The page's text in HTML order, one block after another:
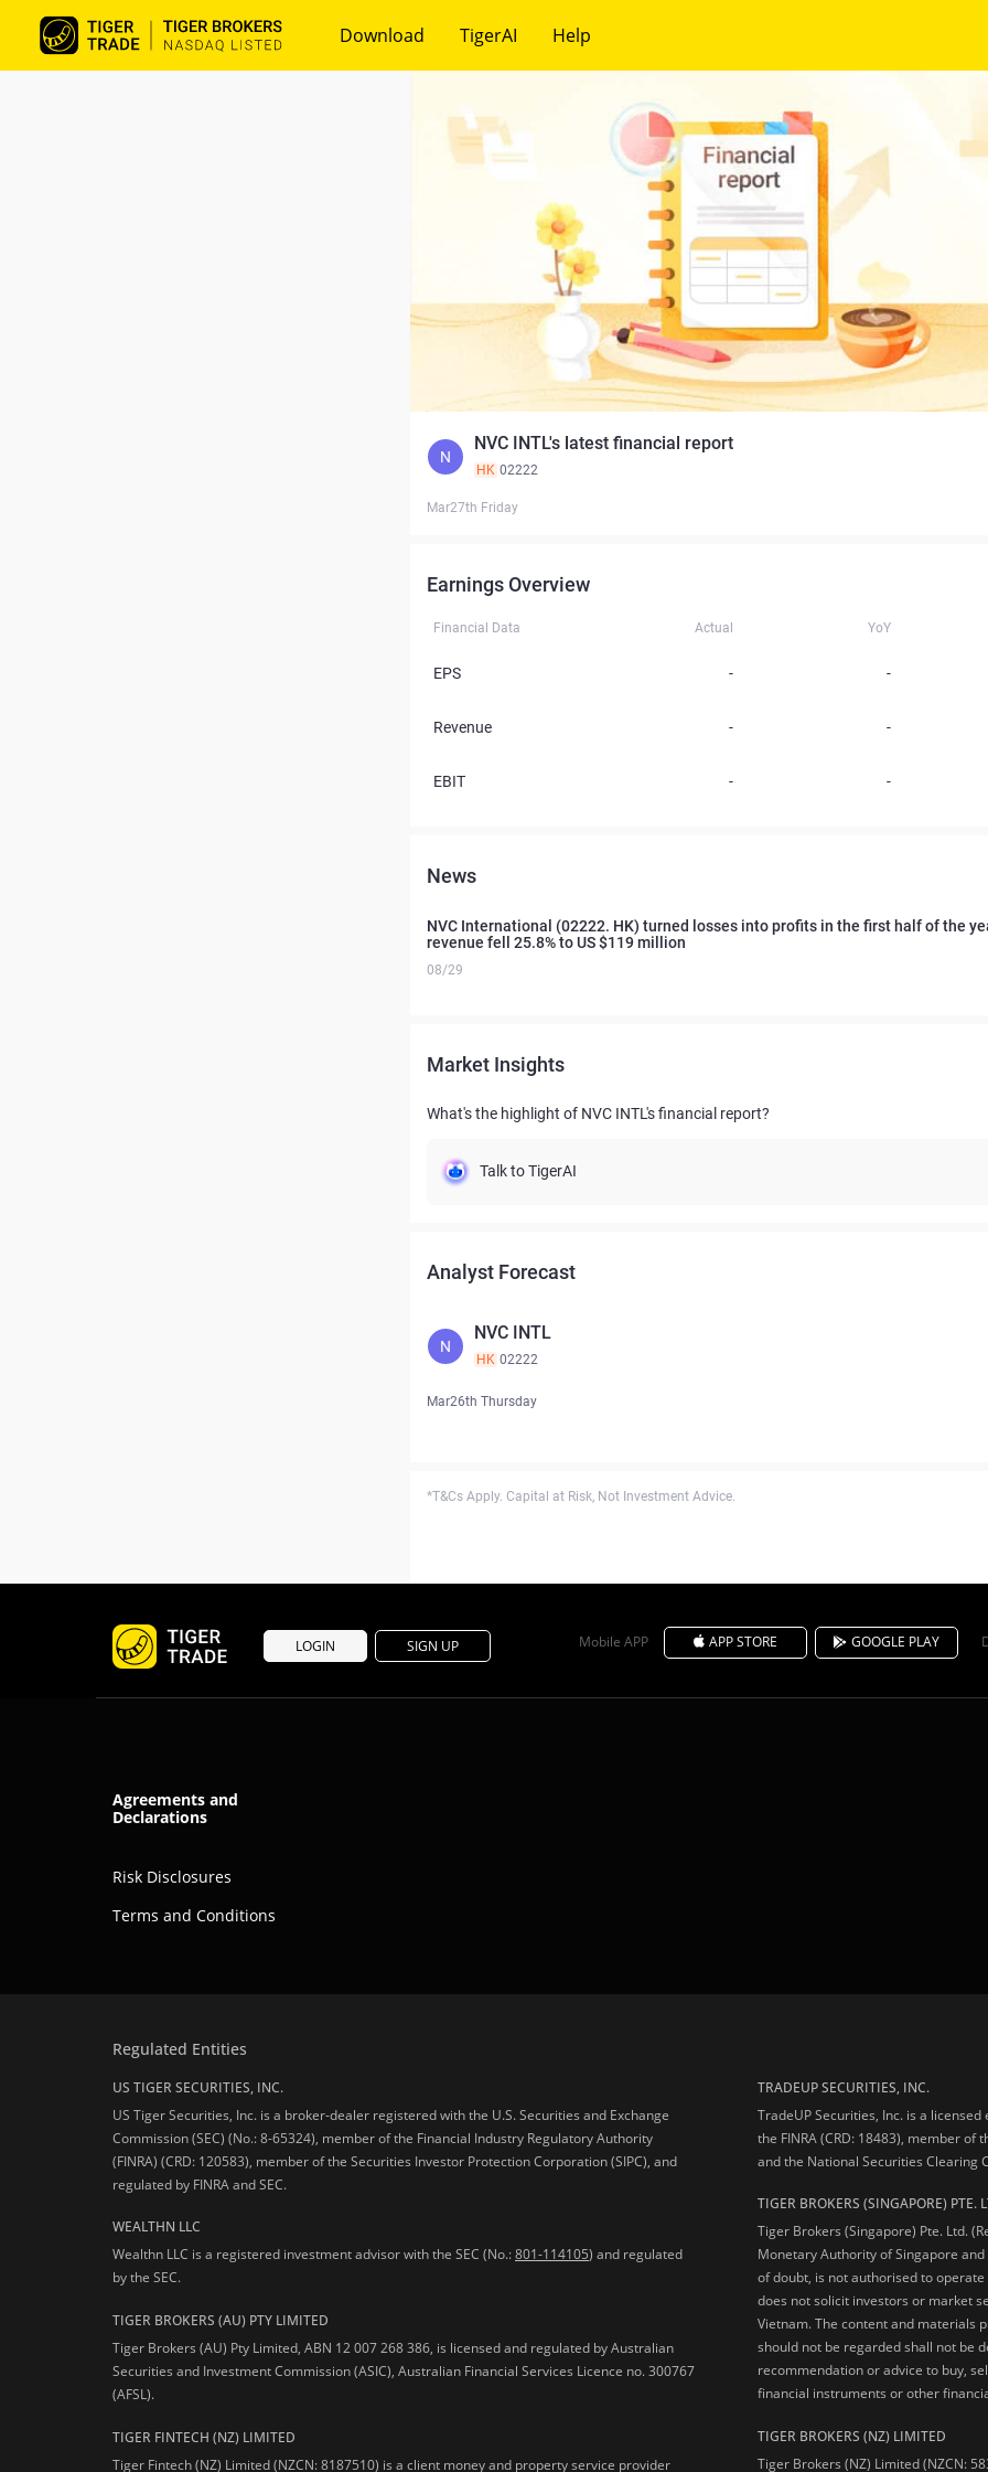
Download TigerAI Help
N
NVC INTL's latest financial report
HK 02222
Mar27th Friday
Earnings Overview
Financial Data Actual YoY
EPS - -
Revenue - -
EBIT - -
News
NVC International (02222. HK) turned losses into profits in the first half of the
revenue fell 25.8% to US $119 million
08/29
Market Insights
What's the highlight of NVC INTL's financial report?
Talk to TigerAI
Analyst Forecast
N
NVC INTL
HK 02222
Mar26th Thursday
*T&Cs Apply. Capital at Risk, Not Investment Advice.
LOGIN SIGN UP Mobile APP APP STORE GOOGLE PLAY
Agreements and
Declarations
Risk Disclosures
Terms and Conditions
Regulated Entities
US TIGER SECURITIES, INC.
US Tiger Securities, Inc. is a broker-dealer registered with the U.S. Securities and Exchange
Commission (SEC) (No.: 8-65324), member of the Financial Industry Regulatory Authority
(FINRA) (CRD: 120583), member of the Securities Investor Protection Corporation (SIPC), and
regulated by FINRA and SEC.
WEALTHN LLC
Wealthn LLC is a registered investment advisor with the SEC (No.:801-114105) and regulated
by the SEC.
TIGER BROKERS (AU) PTY LIMITED
Tiger Brokers (AU) Pty Limited, ABN 12 007 268 386, is licensed and regulated by Australian
Securities and Investment Commission (ASIC), Australian Financial Services Licence no. 300767
(AFSL).
TIGER FINTECH (NZ) LIMITED
Tiger Fintech (NZ) Limited (NZCN: 8187510) is a client money and property service provider
TRADEUP SECURITIES, INC.
TradeUP Securities, Inc. is a
the FINRA (CRD: 18483), member of
and the National Securities Clearing
TIGER BROKERS (SINGAPORE) PTE.
Tiger Brokers (Singapore) Pte. Ltd.
Monetary Authority of Singapore
of doubt, is not authorised to
does not solicit investors or market
Vietnam. The content and materials
should not be regarded shall not be
recommendation or advice to buy,
financial instruments or other
TIGER BROKERS (NZ) LIMITED
Tiger Brokers (NZ) Limited (NZCN: